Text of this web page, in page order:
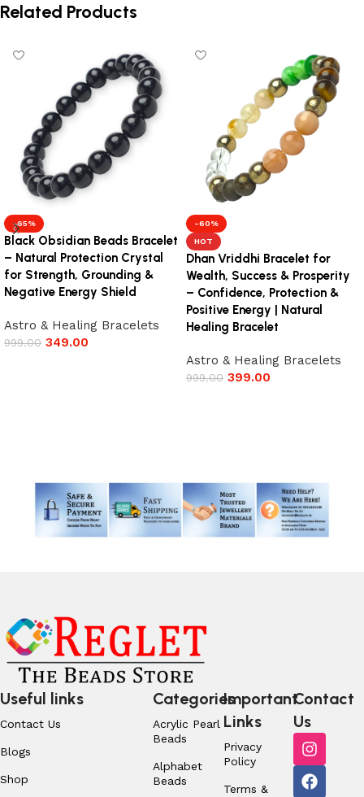
Related Products
-65%
Black Obsidian Beads Bracelet
– Natural Protection Crystal
for Strength, Grounding &
Negative Energy Shield
Astro & Healing Bracelets
999.00 349.00
-60%
HOT
Dhan Vriddhi Bracelet for
Wealth, Success & Prosperity
– Confidence, Protection &
Positive Energy | Natural
Healing Bracelet
Astro & Healing Bracelets
999.00 399.00
Useful links
Contact Us
Blogs
Shop
Categories
Acrylic Pearl
Beads
Alphabet
Beads
Important
Links
Privacy
Policy
Terms &
Contact
Us